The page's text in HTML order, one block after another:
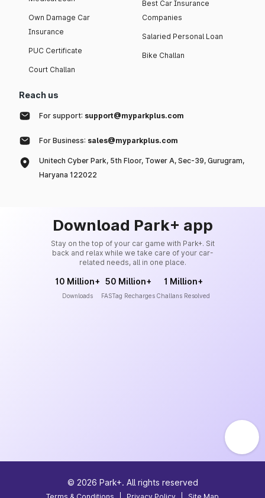
Own Damage Car
Insurance
PUC Certificate
Court Challan
Best Car Insurance
Companies
Salaried Personal Loan
Bike Challan
Reach us
For support: support@myparkplus.com
For Business: sales@myparkplus.com
Unitech Cyber Park, 5th Floor, Tower A, Sec-39, Gurugram,
Haryana 122022
Download Park+ app
Stay on the top of your car game with Park+. Sit
back and relax while we take care of your car-
related needs, all in one place.
10 Million+
Downloads
50 Million+
FASTag Recharges
1 Million+
Challans Resolved
© 2026 Park+. All rights reserved